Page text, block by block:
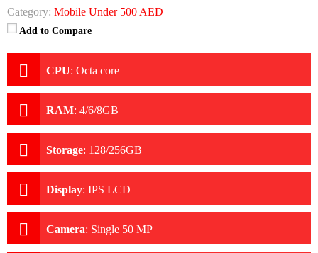
Category: Mobile Under 500 AED
Add to Compare
CPU: Octa core
RAM: 4/6/8GB
Storage: 128/256GB
Display: IPS LCD
Camera: Single 50 MP